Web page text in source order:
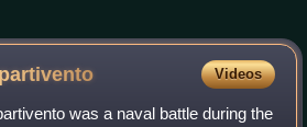
Videos
was a naval battle during the